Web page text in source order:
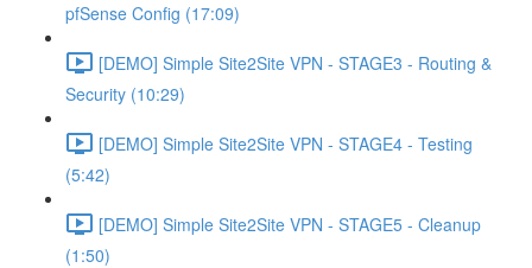
pfSense Config (17:09)
[DEMO] Simple Site2Site VPN - STAGE3 - Routing &
Security (10:29)
[DEMO] Simple Site2Site VPN - STAGE4 - Testing
(5:42)
[DEMO] Simple Site2Site VPN - STAGE5 - Cleanup
(1:50)